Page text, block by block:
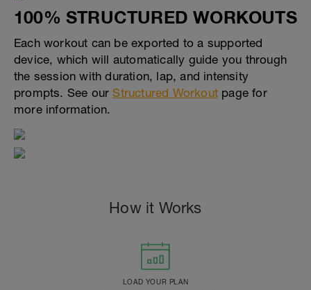
100% STRUCTURED WORKOUTS
Each workout can be exported to a supported
device, which will automatically guide you through
the session with duration, lap, and intensity
prompts. See ourStructured Workout page for
more information.
How it Works
LOAD YOUR PLAN